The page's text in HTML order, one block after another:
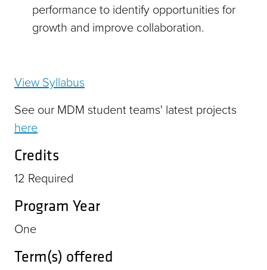
performance to identify opportunities for
growth and improve collaboration.
View Syllabus
See our MDM student teams' latest projects
here
Credits
12 Required
Program Year
One
Term(s) offered